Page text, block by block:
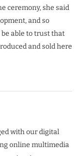
ceremony, she said
and so
able to trust that
and sold here
with our digital
online multimedia